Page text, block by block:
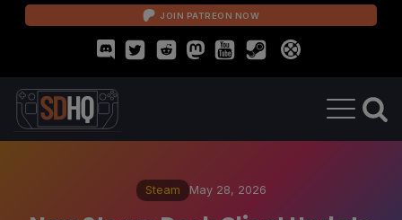
JOIN PATREON NOW
Steam May 28, 2026